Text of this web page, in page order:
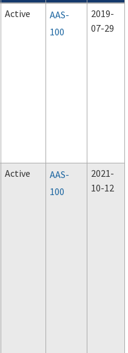
) for Airport Projects
Active
AAS-
100
2019-
07-29
Active
AAS-
100
2021-
10-12